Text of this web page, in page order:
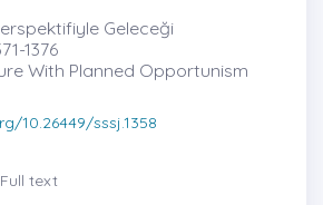
Geleceği
1376
With Planned Opportunism
10.26449/sssj.1358
Full text